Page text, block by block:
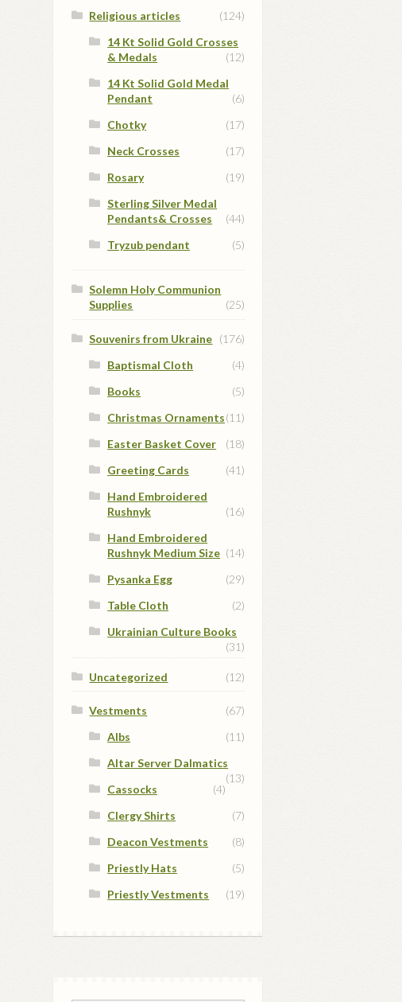
Religious articles
(124)
14 Kt Solid Gold Crosses
& Medals
(12)
14 Kt Solid Gold Medal
Pendant
(6)
Chotky
(17)
Neck Crosses
(17)
Rosary
(19)
Sterling Silver Medal
Pendants& Crosses
(44)
Tryzub pendant
(5)
Solemn Holy Communion
Supplies
(25)
Souvenirs from Ukraine (176)
Baptismal Cloth
(4)
Books
(5)
Christmas Ornaments(11)
Easter Basket Cover
(18)
Greeting Cards
(41)
Hand Embroidered
Rushnyk
(16)
Hand Embroidered
Rushnyk Medium Size (14)
Pysanka Egg
(29)
Table Cloth
(2)
Ukrainian Culture Books
(31)
Uncategorized (12)
Vestments
(67)
Albs
(11)
Altar Server Dalmatics
(13)
Cassocks
(4)
Clergy Shirts
(7)
Deacon Vestments
(8)
Priestly Hats
(5)
Priestly Vestments
(19)